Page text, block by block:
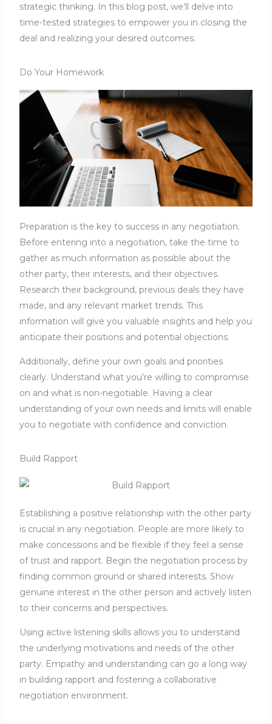
strategic thinking. In this blog post, we’ll delve into
time-tested strategies to empower you in closing the
deal and realizing your desired outcomes.
Do Your Homework
Preparation is the key to success in any negotiation.
Before entering into a negotiation, take the time to
gather as much information as possible about the
other party, their interests, and their objectives.
Research their background, previous deals they have
made, and any relevant market trends. This
information will give you valuable insights and help you
anticipate their positions and potential objections.
Additionally, define your own goals and priorities
clearly. Understand what you’re willing to compromise
on and what is non-negotiable. Having a clear
understanding of your own needs and limits will enable
you to negotiate with confidence and conviction.
Build Rapport
Establishing a positive relationship with the other party
is crucial in any negotiation. People are more likely to
make concessions and be flexible if they feel a sense
of trust and rapport. Begin the negotiation process by
finding common ground or shared interests. Show
genuine interest in the other person and actively listen
to their concerns and perspectives.
Using active listening skills allows you to understand
the underlying motivations and needs of the other
party. Empathy and understanding can go a long way
in building rapport and fostering a collaborative
negotiation environment.